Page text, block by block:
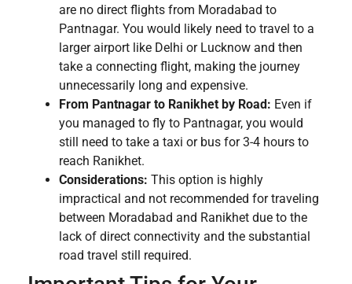
are no direct flights from Moradabad to
Pantnagar. You would likely need to travel to a
larger airport like Delhi or Lucknow and then
take a connecting flight, making the journey
unnecessarily long and expensive.
From Pantnagar to Ranikhet by Road: Even if
you managed to fly to Pantnagar, you would
still need to take a taxi or bus for 3-4 hours to
reach Ranikhet.
Considerations: This option is highly
impractical and not recommended for traveling
between Moradabad and Ranikhet due to the
lack of direct connectivity and the substantial
road travel still required.